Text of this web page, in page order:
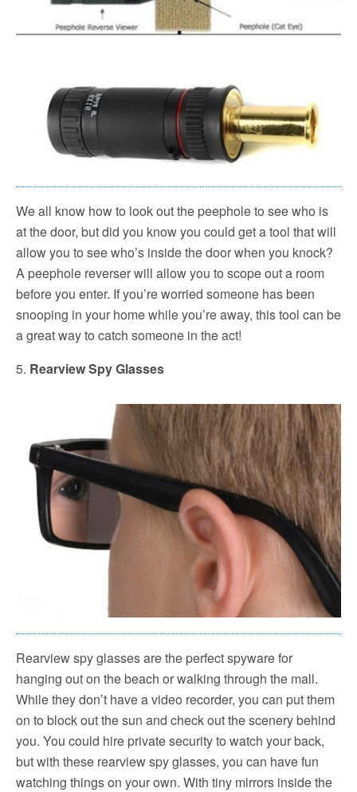
We all know how to look out the peephole to see who is
at the door, but did you know you could get a tool that will
allow you to see who’s inside the door when you knock?
A peephole reverser will allow you to scope out a room
before you enter. If you’re worried someone has been
snooping in your home while you’re away, this tool can be
a great way to catch someone in the act!
5. Rearview Spy Glasses
Rearview spy glasses are the perfect spyware for
hanging out on the beach or walking through the mall.
While they don’t have a video recorder, you can put them
on to block out the sun and check out the scenery behind
you. You could hire private security to watch your back,
but with these rearview spy glasses, you can have fun
watching things on your own. With tiny mirrors inside the